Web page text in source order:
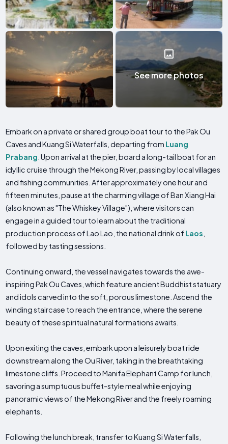
See more photos
Embark on a private or shared group boat tour to the Pak Ou
Caves and Kuang Si Waterfalls, departing from Luang
Prabang . Upon arrival at the pier, board a long-tail boat for an
idyllic cruise through the Mekong River, passing by local villages
and fishing communities. After approximately one hour and
fifteen minutes, pause at the charming village of Ban Xiang Hai
(also known as "The Whiskey Village"), where visitors can
engage in a guided tour to learn about the traditional
production process of Lao Lao, the national drink of Laos
followed by tasting sessions.
Continuing onward, the vessel navigates towards the awe-
inspiring Pak Ou Caves, which feature ancient Buddhist statuary
and idols carved into the soft, porous limestone. Ascend the
winding staircase to reach the entrance, where the serene
beauty of these spiritual natural formations awaits.
Upon exiting the caves, embark upon a leisurely boat ride
downstream along the Ou River, taking in the breathtaking
limestone cliffs. Proceed to Manifa Elephant Camp for lunch,
savoring a sumptuous buffet-style meal while enjoying
panoramic views of the Mekong River and the freely roaming
elephants.
Following the lunch break, transfer to Kuang Si Waterfalls,